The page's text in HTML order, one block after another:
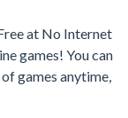
at No Internet
games! You can
games anytime,